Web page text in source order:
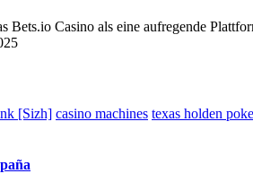
Bets.io Casino als eine aufregende
[Sizh] casino machines texas holden